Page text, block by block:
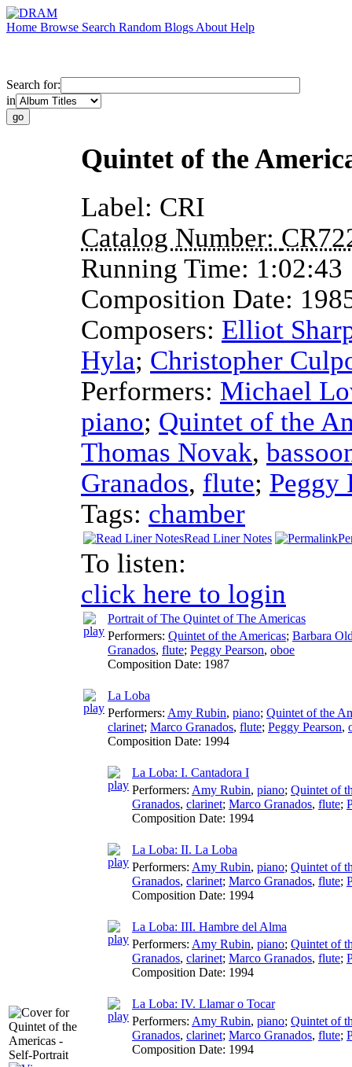
Home Browse Search Random Blogs About Help
Search for:
in
Quintet of the
Label: CRI
Catalog Number:
Running Time: 1:02:43
Composition Date:
Composers: Elliot
Hyla; Christopher
Performers: Michael
piano; Quintet of the
Thomas Novak,
Granados, flute; Peggy
Tags: chamber
Read Liner Notes
To listen:
click here to login
Portrait of The Quintet of The Americas
Performers: Quintet of the Americas; Barbara
Granados, flute; Peggy Pearson, oboe
Composition Date: 1987
La Loba
Performers: Amy Rubin, piano; Quintet of the
clarinet; Marco Granados, flute; Peggy Pearson,
Composition Date: 1994
La Loba: I. Cantadora I
Performers: Amy Rubin, piano; Quintet of
Granados, clarinet; Marco Granados, flute;
Composition Date: 1994
La Loba: II. La Loba
Performers: Amy Rubin, piano; Quintet of
Granados, clarinet; Marco Granados, flute;
Composition Date: 1994
La Loba: III. Hambre del Alma
Performers: Amy Rubin, piano; Quintet of
Granados, clarinet; Marco Granados, flute;
Composition Date: 1994
La Loba: IV. Llamar o Tocar
Performers: Amy Rubin, piano; Quintet of
Granados, clarinet; Marco Granados, flute;
Composition Date: 1994